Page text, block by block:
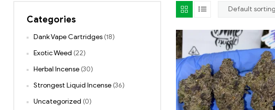
Categories
Dank Vape Cartridges (18)
Exotic Weed (22)
Herbal Incense (30)
Strongest Liquid Incense (36)
Uncategorized (0)